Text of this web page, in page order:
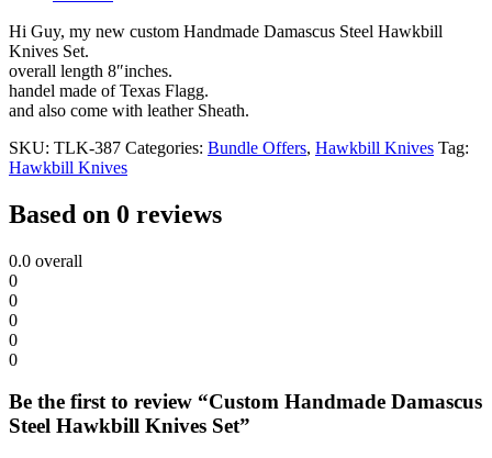
Hi Guy, my new custom Handmade Damascus Steel Hawkbill
Knives Set.
overall length 8″inches.
handel made of Texas Flagg.
and also come with leather Sheath.
SKU: TLK-387 Categories: Bundle Offers, Hawkbill Knives Tag:
Hawkbill Knives
Based on 0 reviews
0.0 overall
0
0
0
0
0
Be the first to review “Custom Handmade Damascus
Steel Hawkbill Knives Set”